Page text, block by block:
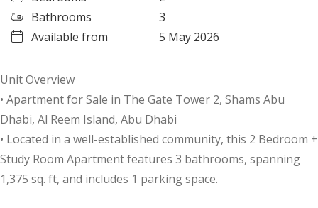
Bathrooms
3
Available from
5 May 2026
Unit Overview
• Apartment for Sale in The Gate Tower 2, Shams Abu
Dhabi, Al Reem Island, Abu Dhabi
• Located in a well-established community, this 2 Bedroom +
Study Room Apartment features 3 bathrooms, spanning
1,375 sq. ft, and includes 1 parking space.